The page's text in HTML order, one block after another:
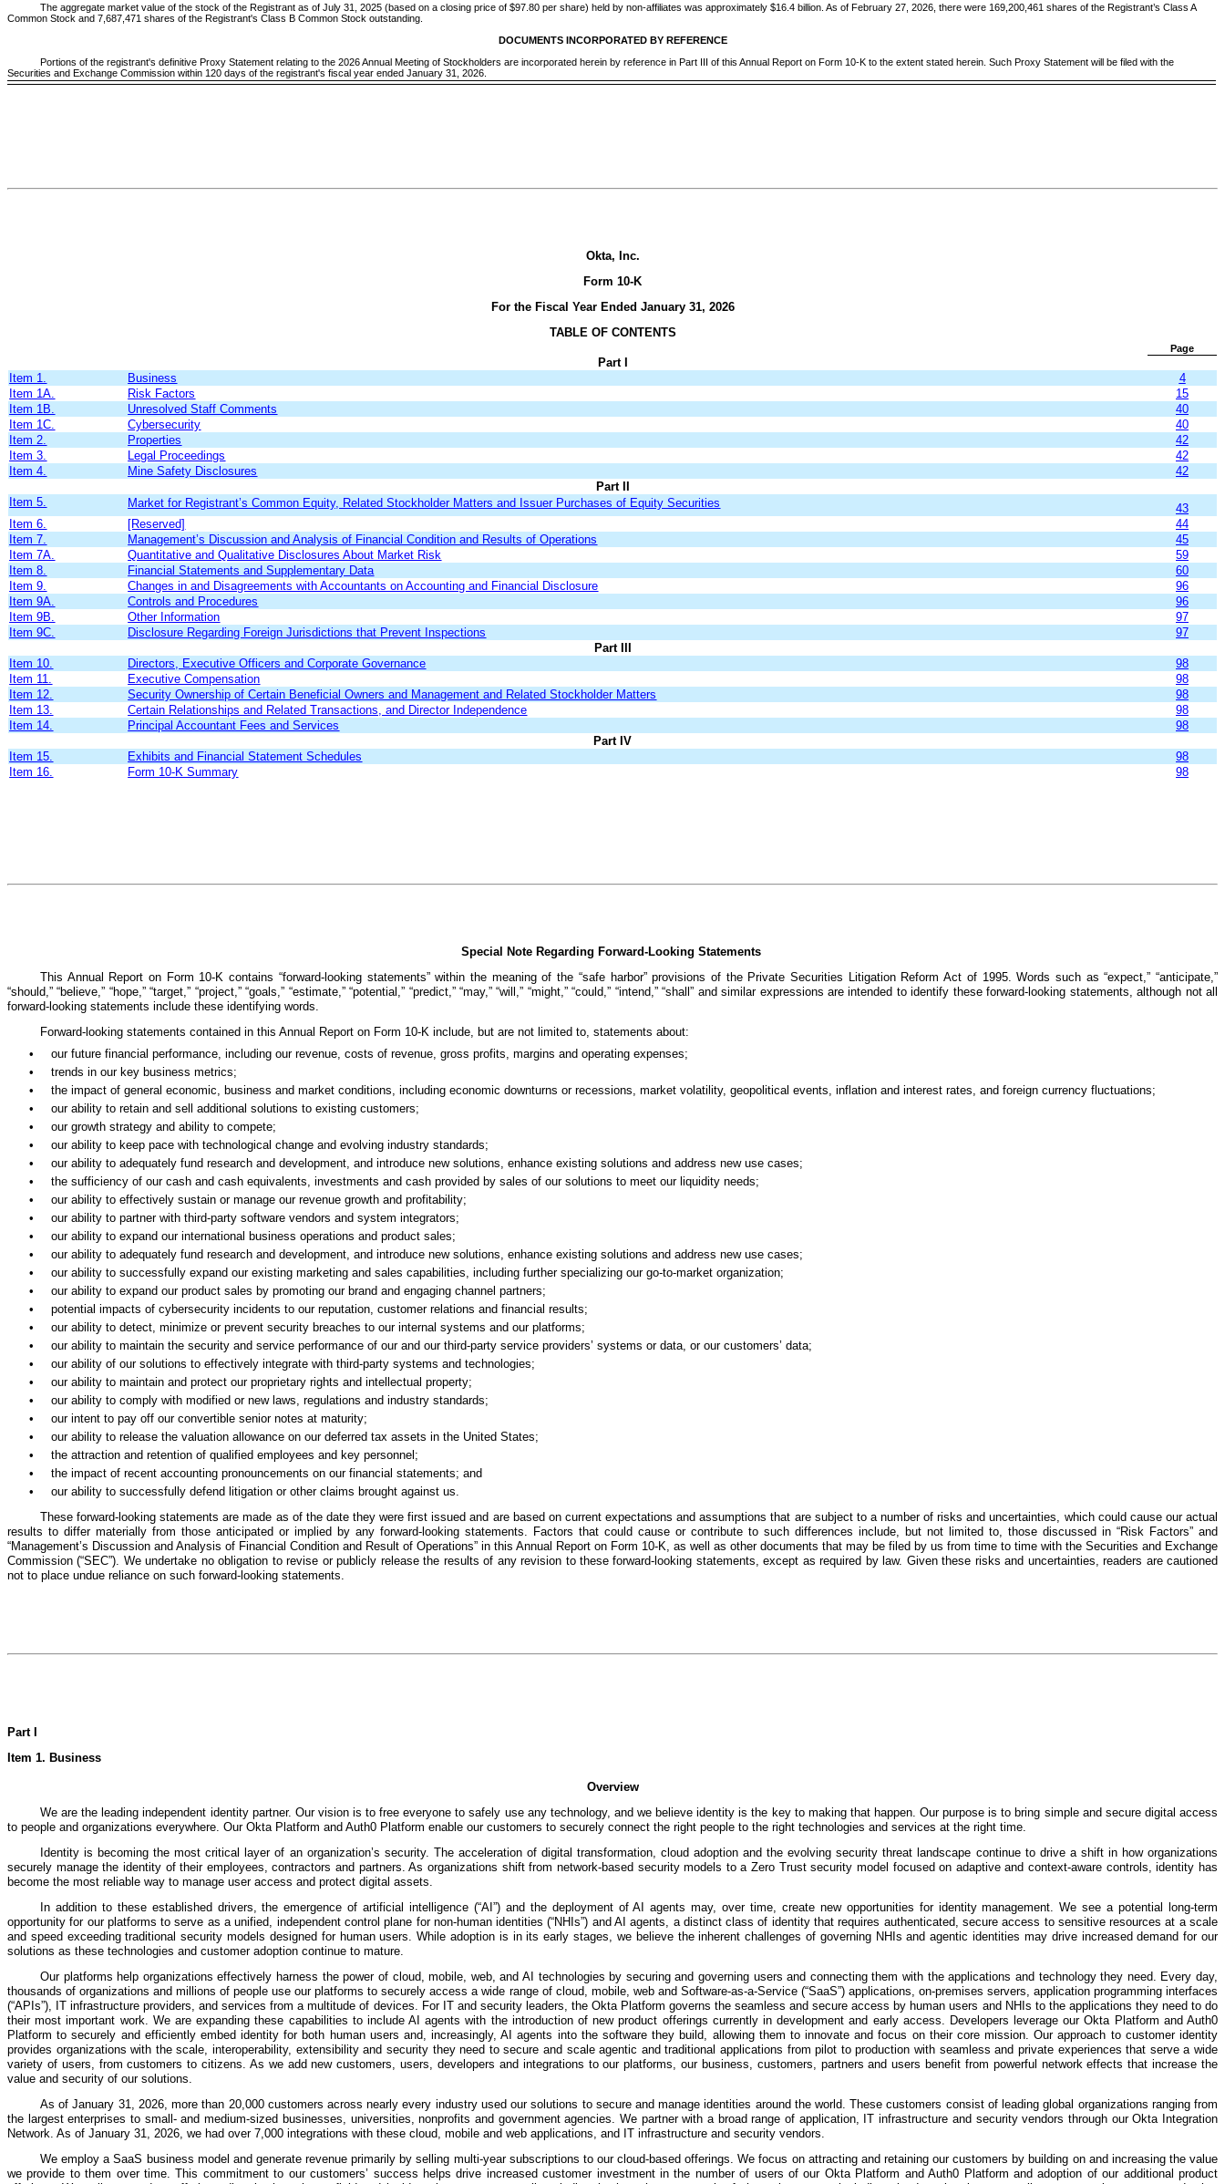
The aggregate market value of the stock of the Registrant as of July 31, 2025 (based on a closing price of $97.80 per share) held by non-affiliates was approximately $16.4 billion. As of February 27, 2026, there were 169,200,461 shares of the Registrant’s Class A
Common Stock and 7,687,471 shares of the Registrant's Class B Common Stock outstanding.
DOCUMENTS INCORPORATED BY REFERENCE
Portions of the registrant's definitive Proxy Statement relating to the 2026 Annual Meeting of Stockholders are incorporated herein by reference in Part III of this Annual Report on Form 10-K to the extent stated herein. Such Proxy Statement will be filed with the
Securities and Exchange Commission within 120 days of the registrant's fiscal year ended January 31, 2026.
Okta, Inc.
Form 10-K
For the Fiscal Year Ended January 31, 2026
TABLE OF CONTENTS
Page
Part I
Item 1.
Business
4
Item 1A.
Risk Factors
15
Item 1B.
Unresolved Staff Comments
40
Item 1C.
Cybersecurity
40
Item 2.
Properties
42
Item 3.
Legal Proceedings
42
Item 4.
Mine Safety Disclosures
42
Part II
Item 5.
Market for Registrant’s Common Equity, Related Stockholder Matters and Issuer Purchases of Equity Securities
43
Item 6.
[Reserved]
44
Item 7.
Management’s Discussion and Analysis of Financial Condition and Results of Operations
45
Item 7A.
Quantitative and Qualitative Disclosures About Market Risk
59
Item 8.
Financial Statements and Supplementary Data
60
Item 9.
Changes in and Disagreements with Accountants on Accounting and Financial Disclosure
96
Item 9A.
Controls and Procedures
96
Item 9B.
Other Information
97
Item 9C.
Disclosure Regarding Foreign Jurisdictions that Prevent Inspections
97
Part III
Item 10.
Directors, Executive Officers and Corporate Governance
98
Item 11.
Executive Compensation
98
Item 12.
Security Ownership of Certain Beneficial Owners and Management and Related Stockholder Matters
98
Item 13.
Certain Relationships and Related Transactions, and Director Independence
98
Item 14.
Principal Accountant Fees and Services
98
Part IV
Item 15.
Exhibits and Financial Statement Schedules
98
Item 16.
Form 10-K Summary 98
Special Note Regarding Forward-Looking Statements
This Annual Report on Form 10-K contains “forward-looking statements” within the meaning of the “safe harbor” provisions of the Private Securities Litigation Reform Act of 1995. Words such as “expect,” “anticipate,”
“should,” “believe,” “hope,” “target,” “project,” “goals,” “estimate,” “potential,” “predict,” “may,” “will,” “might,” “could,” “intend,” “shall” and similar expressions are intended to identify these forward-looking statements, although not all
forward-looking statements include these identifying words.
Forward-looking statements contained in this Annual Report on Form 10-K include, but are not limited to, statements about:
•
our future financial performance, including our revenue, costs of revenue, gross profits, margins and operating expenses;
•
trends in our key business metrics;
•
the impact of general economic, business and market conditions, including economic downturns or recessions, market volatility, geopolitical events, inflation and interest rates, and foreign currency fluctuations;
•
our ability to retain and sell additional solutions to existing customers;
•
our growth strategy and ability to compete;
•
our ability to keep pace with technological change and evolving industry standards;
•
our ability to adequately fund research and development, and introduce new solutions, enhance existing solutions and address new use cases;
•
the sufficiency of our cash and cash equivalents, investments and cash provided by sales of our solutions to meet our liquidity needs;
•
our ability to effectively sustain or manage our revenue growth and profitability;
•
our ability to partner with third-party software vendors and system integrators;
•
our ability to expand our international business operations and product sales;
•
our ability to adequately fund research and development, and introduce new solutions, enhance existing solutions and address new use cases;
•
our ability to successfully expand our existing marketing and sales capabilities, including further specializing our go-to-market organization;
•
our ability to expand our product sales by promoting our brand and engaging channel partners;
•
potential impacts of cybersecurity incidents to our reputation, customer relations and financial results;
•
our ability to detect, minimize or prevent security breaches to our internal systems and our platforms;
•
our ability to maintain the security and service performance of our and our third-party service providers’ systems or data, or our customers’ data;
•
our ability of our solutions to effectively integrate with third-party systems and technologies;
•
our ability to maintain and protect our proprietary rights and intellectual property;
•
our ability to comply with modified or new laws, regulations and industry standards;
•
our intent to pay off our convertible senior notes at maturity;
•
our ability to release the valuation allowance on our deferred tax assets in the United States;
•
the attraction and retention of qualified employees and key personnel;
•
the impact of recent accounting pronouncements on our financial statements; and
•
our ability to successfully defend litigation or other claims brought against us.
These forward-looking statements are made as of the date they were first issued and are based on current expectations and assumptions that are subject to a number of risks and uncertainties, which could cause our actual
results to differ materially from those anticipated or implied by any forward-looking statements. Factors that could cause or contribute to such differences include, but not limited to, those discussed in “Risk Factors” and
“Management’s Discussion and Analysis of Financial Condition and Result of Operations” in this Annual Report on Form 10-K, as well as other documents that may be filed by us from time to time with the Securities and Exchange
Commission (“SEC”). We undertake no obligation to revise or publicly release the results of any revision to these forward-looking statements, except as required by law. Given these risks and uncertainties, readers are cautioned
not to place undue reliance on such forward-looking statements.
Part I
Item 1. Business
Overview
We are the leading independent identity partner. Our vision is to free everyone to safely use any technology, and we believe identity is the key to making that happen. Our purpose is to bring simple and secure digital access
to people and organizations everywhere. Our Okta Platform and Auth0 Platform enable our customers to securely connect the right people to the right technologies and services at the right time.
Identity is becoming the most critical layer of an organization’s security. The acceleration of digital transformation, cloud adoption and the evolving security threat landscape continue to drive a shift in how organizations
securely manage the identity of their employees, contractors and partners. As organizations shift from network-based security models to a Zero Trust security model focused on adaptive and context-aware controls, identity has
become the most reliable way to manage user access and protect digital assets.
In addition to these established drivers, the emergence of artificial intelligence (“AI”) and the deployment of AI agents may, over time, create new opportunities for identity management. We see a potential long-term
opportunity for our platforms to serve as a unified, independent control plane for non-human identities (“NHIs”) and AI agents, a distinct class of identity that requires authenticated, secure access to sensitive resources at a scale
and speed exceeding traditional security models designed for human users. While adoption is in its early stages, we believe the inherent challenges of governing NHIs and agentic identities may drive increased demand for our
solutions as these technologies and customer adoption continue to mature.
Our platforms help organizations effectively harness the power of cloud, mobile, web, and AI technologies by securing and governing users and connecting them with the applications and technology they need. Every day,
thousands of organizations and millions of people use our platforms to securely access a wide range of cloud, mobile, web and Software-as-a-Service (“SaaS”) applications, on-premises servers, application programming interfaces
(“APIs”), IT infrastructure providers, and services from a multitude of devices. For IT and security leaders, the Okta Platform governs the seamless and secure access by human users and NHIs to the applications they need to do
their most important work. We are expanding these capabilities to include AI agents with the introduction of new product offerings currently in development and early access. Developers leverage our Okta Platform and Auth0
Platform to securely and efficiently embed identity for both human users and, increasingly, AI agents into the software they build, allowing them to innovate and focus on their core mission. Our approach to customer identity
provides organizations with the scale, interoperability, extensibility and security they need to secure and scale agentic and traditional applications from pilot to production with seamless and private experiences that serve a wide
variety of users, from customers to citizens. As we add new customers, users, developers and integrations to our platforms, our business, customers, partners and users benefit from powerful network effects that increase the
value and security of our solutions.
As of January 31, 2026, more than 20,000 customers across nearly every industry used our solutions to secure and manage identities around the world. These customers consist of leading global organizations ranging from
the largest enterprises to small- and medium-sized businesses, universities, nonprofits and government agencies. We partner with a broad range of application, IT infrastructure and security vendors through our Okta Integration
Network. As of January 31, 2026, we had over 7,000 integrations with these cloud, mobile and web applications, and IT infrastructure and security vendors.
We employ a SaaS business model and generate revenue primarily by selling multi-year subscriptions to our cloud-based offerings. We focus on attracting and retaining our customers by building on and increasing the value
we provide to them over time. This commitment to our customers’ success helps drive increased customer investment in the number of users of our Okta Platform and Auth0 Platform and adoption of our additional product